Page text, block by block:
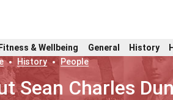
& Wellbeing General History
History People
Sean Charles